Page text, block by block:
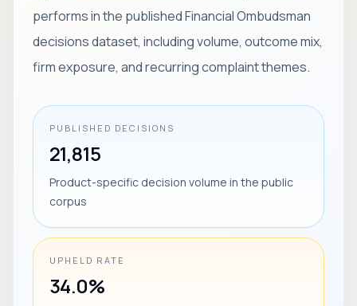
performs in the published Financial Ombudsman
decisions dataset, including volume, outcome mix,
firm exposure, and recurring complaint themes.
PUBLISHED DECISIONS
21,815
Product-specific decision volume in the public
corpus
UPHELD RATE
34.0%